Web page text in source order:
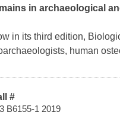
in archaeological
in its third edition,
human
#
B6155-1 2019